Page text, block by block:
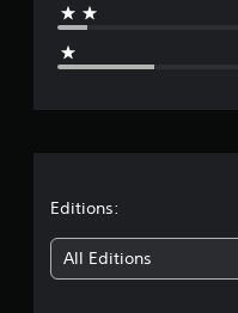
Editions:
All Editions